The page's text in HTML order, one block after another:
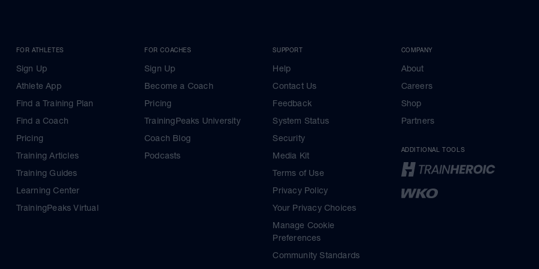
FOR ATHLETES
Sign Up
Athlete App
Find a Training Plan
Find a Coach
Pricing
Training Articles
Training Guides
Learning Center
TrainingPeaks Virtual
FOR COACHES
Sign Up
Become a Coach
Pricing
TrainingPeaks University
Coach Blog
Podcasts
SUPPORT
Help
Contact Us
Feedback
System Status
Security
Media Kit
Terms of Use
Privacy Policy
Your Privacy Choices
Manage Cookie
Preferences
Community Standards
COMPANY
About
Careers
Shop
Partners
ADDITIONAL TOOLS